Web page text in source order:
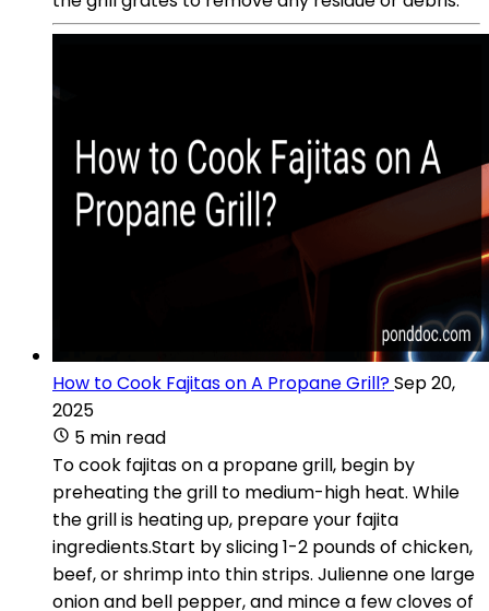
How to Cook Fajitas on A Propane Grill?Sep 20,
2025
5 min read
To cook fajitas on a propane grill, begin by
preheating the grill to medium-high heat. While
the grill is heating up, prepare your fajita
ingredients.Start by slicing 1-2 pounds of chicken,
beef, or shrimp into thin strips. Julienne one large
onion and bell pepper, and mince a few cloves of